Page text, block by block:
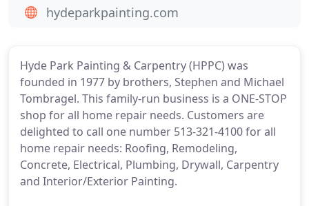
Hyde Park Painting & Carpentry (HPPC) was
founded in 1977 by brothers, Stephen and Michael
Tombragel. This family-run business is a ONE-STOP
shop for all home repair needs. Customers are
delighted to call one number 513-321-4100 for all
home repair needs: Roofing, Remodeling,
Concrete, Electrical, Plumbing, Drywall, Carpentry
and Interior/Exterior Painting.
hydeparkpainting.com